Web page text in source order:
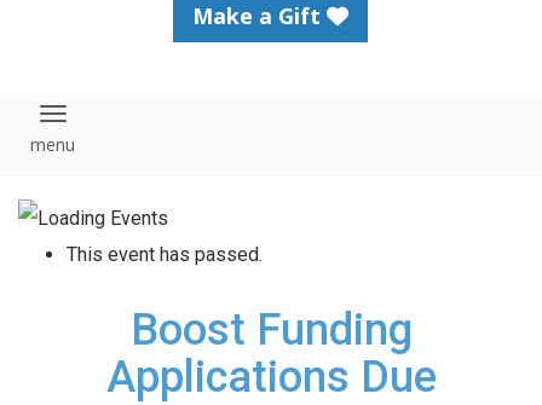
Make a Gift
Toggle navigation
This event has passed.
Boost Funding
Applications Due